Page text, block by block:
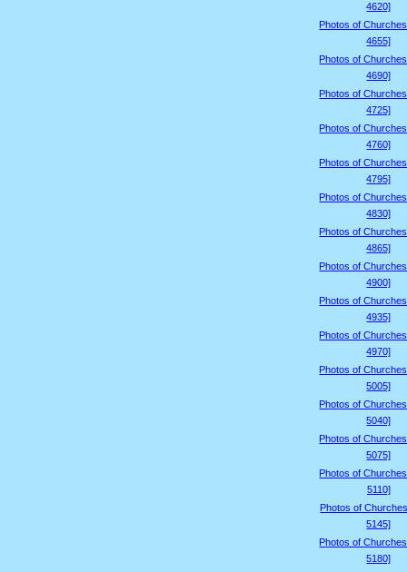
4620]
Photos of
4655]
Photos of
4690]
Photos of
4725]
Photos of
4760]
Photos of
4795]
Photos of
4830]
Photos of
4865]
Photos of
4900]
Photos of
4935]
Photos of
4970]
Photos of
5005]
Photos of
5040]
Photos of
5075]
Photos of
5110]
Photos of
5145]
Photos of
5180]